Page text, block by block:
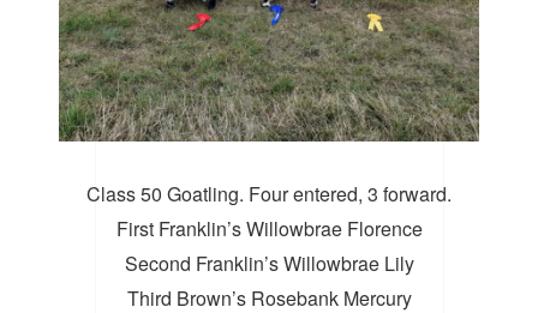
Class 50 Goatling. Four entered, 3 forward.
First Franklin’s Willowbrae Florence
Second Franklin’s Willowbrae Lily
Third Brown’s Rosebank Mercury